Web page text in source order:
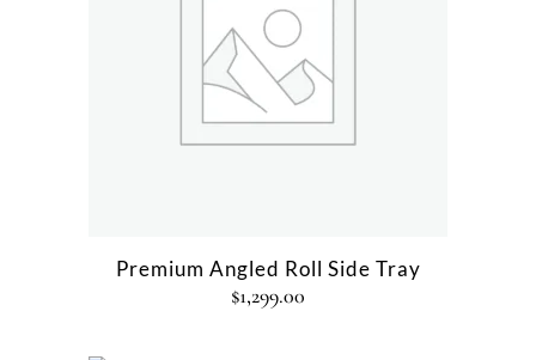
Premium Angled Roll Side Tray
$1,299.00